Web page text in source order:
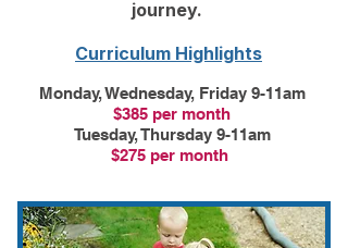
journey.
Curriculum Highlights
Monday, Wednesday, Friday 9-11am
$385 per month
Tuesday, Thursday 9-11am
$275 per month